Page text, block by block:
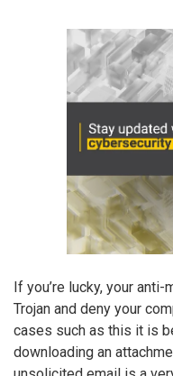
If you’re lucky, your
Trojan and deny your
cases such as this it is
downloading an